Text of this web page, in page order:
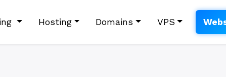
Hosting Domains VPS